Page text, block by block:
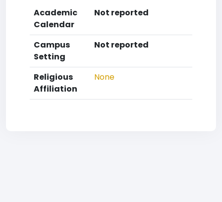
Academic
Calendar
Not reported
Campus
Setting
Not reported
Religious
Affiliation
None